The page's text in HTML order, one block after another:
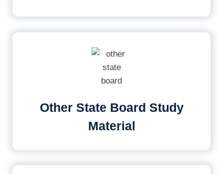
Other State Board Study
Material